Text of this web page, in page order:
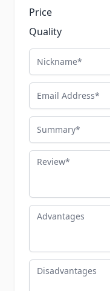
Price
Quality
Nickname
Email Address
Summary
Review
Advantages
Disadvantages